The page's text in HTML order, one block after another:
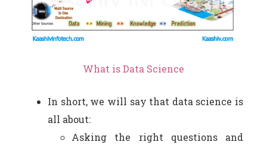
What is Data Science
In short, we will say that data science is
all about:
Asking the right questions and